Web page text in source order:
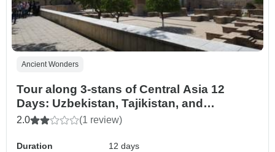
Ancient Wonders
Tour along 3-stans of Central Asia 12
Days: Uzbekistan, Tajikistan, and
Kyrgyzstan
2.0 (1 review)
Duration
12 days